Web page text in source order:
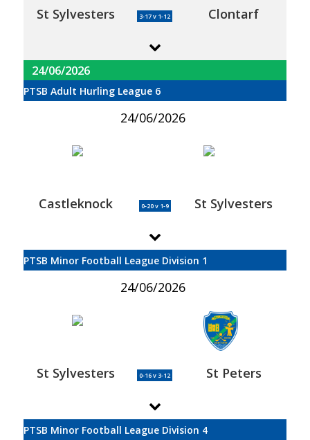
St Sylvesters 3-17 v 1-12 Clontarf
24/06/2026
PTSB Adult Hurling League 6
24/06/2026
Castleknock 0-20 v 1-9 St Sylvesters
PTSB Minor Football League Division 1
24/06/2026
St Sylvesters 0-16 v 3-12 St Peters
PTSB Minor Football League Division 4